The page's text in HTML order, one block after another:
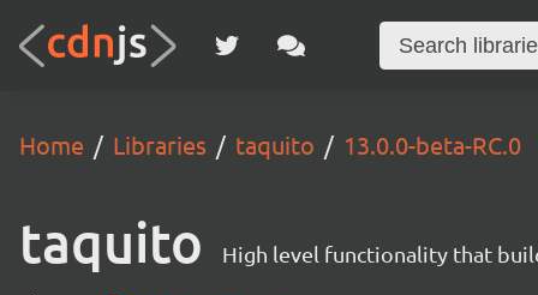
Home Libraries taquito 13.0.0-beta-RC.0
taquito High level functionality that